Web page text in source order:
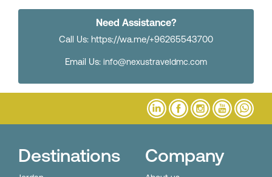
Need Assistance?
Call Us: https://wa.me/+96265543700
Email Us: info@nexustraveldmc.com
Destinations Company